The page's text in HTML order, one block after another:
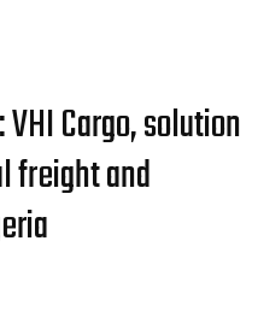
Cargo, solution
freight and